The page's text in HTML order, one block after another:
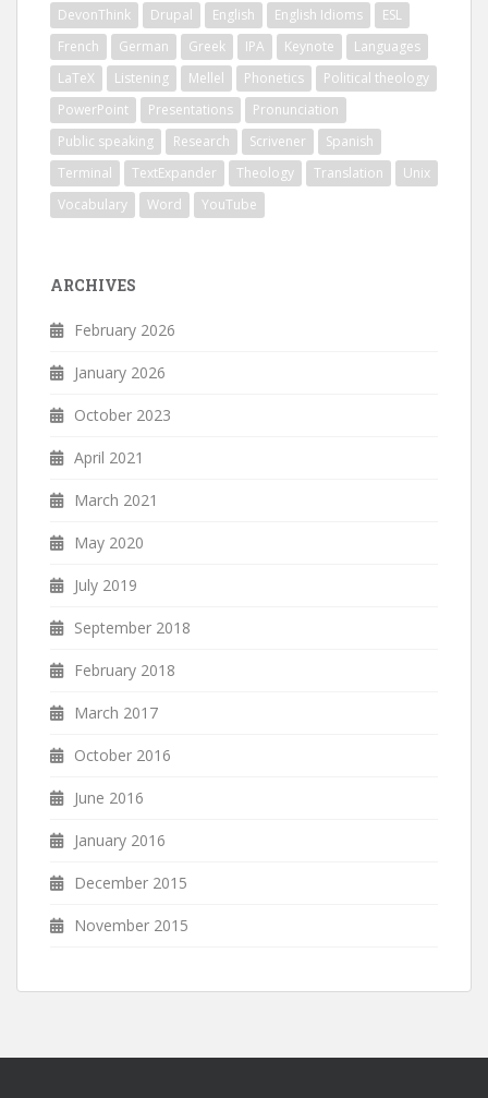
DevonThink
Drupal English English Idioms
ESL
French
German Greek IPA Keynote
Languages
LaTeX
Listening Mellel Phonetics
Political theology
PowerPoint
Presentations
Pronunciation
Public speaking
Research Scrivener
Spanish
Terminal
TextExpander Theology Translation
Unix
Vocabulary
Word YouTube
ARCHIVES
February 2026
January 2026
October 2023
April 2021
March 2021
May 2020
July 2019
September 2018
February 2018
March 2017
October 2016
June 2016
January 2016
December 2015
November 2015